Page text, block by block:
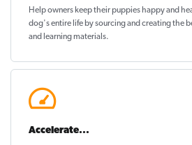
Help owners keep their puppieshappy and
dog's entire life by sourcing and creating the
and learning materials.
Accelerate...